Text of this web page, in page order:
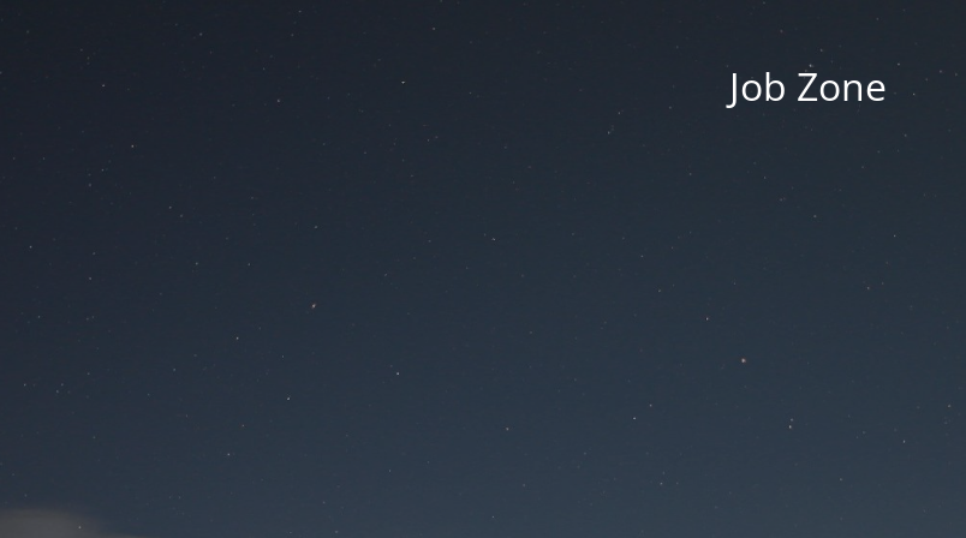
Job Zone